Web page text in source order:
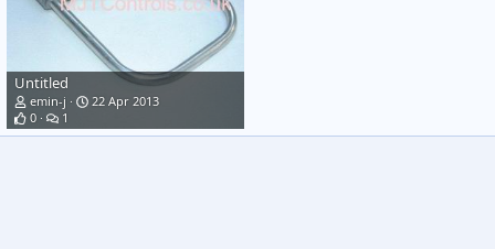
Untitled
emin-j
22 Apr 2013
0
1